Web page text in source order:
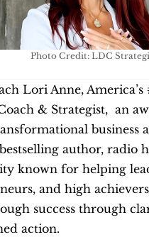
Photo Credit: LDC
Lori Anne, America’s
& Strategist,  an
business
author, radio
known for helping
and high
success through
action.